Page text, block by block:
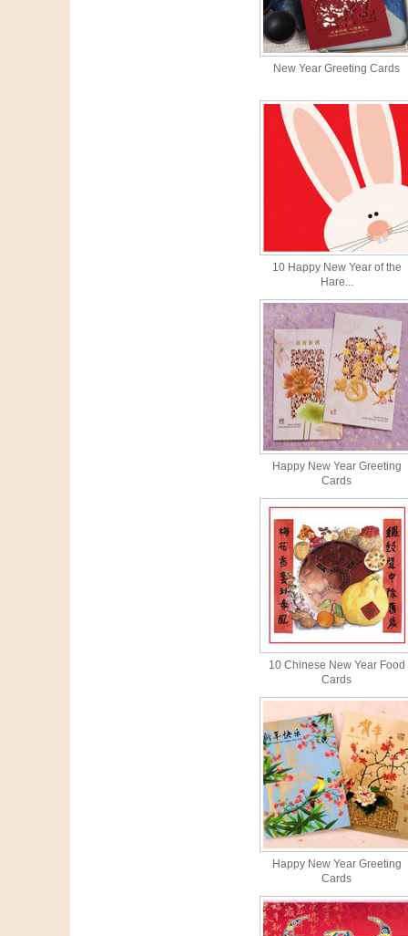
New Year Greeting Cards
10 Happy New Year of the
Hare...
Happy New Year Greeting
Cards
10 Chinese New Year Food
Cards
Happy New Year Greeting
Cards